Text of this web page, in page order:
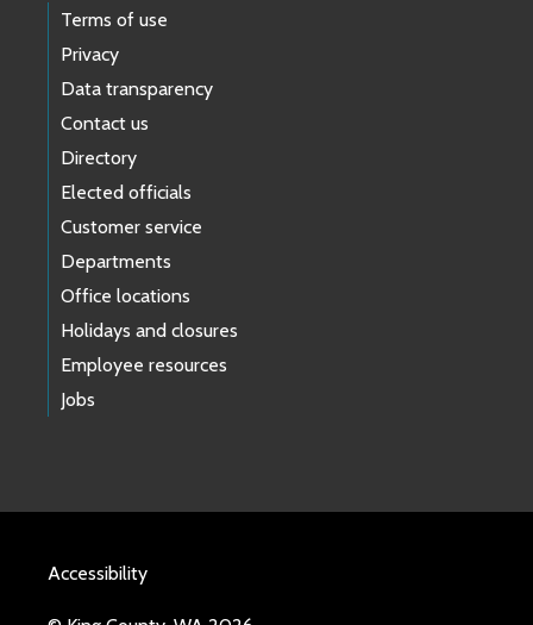
Terms of use
Privacy
Data transparency
Contact us
Directory
Elected officials
Customer service
Departments
Office locations
Holidays and closures
Employee resources
Jobs
Accessibility